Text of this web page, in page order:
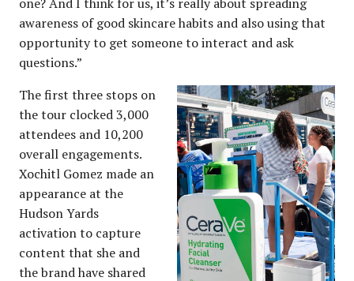
awareness of good skincare habits and also using that
opportunity to get someone to interact and ask
questions.”
The first three stops on
the tour clocked 3,000
attendees and 10,200
overall engagements.
Xochitl Gomez made an
appearance at the
Hudson Yards
activation to capture
content that she and
the brand have shared